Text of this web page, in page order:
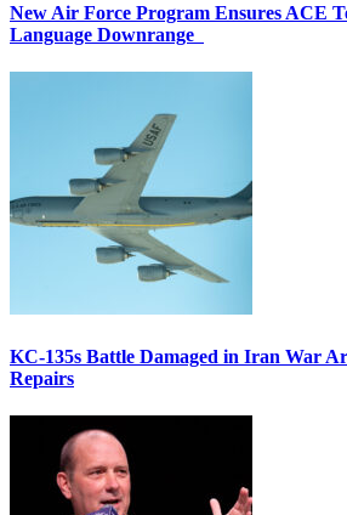
New Air Force Program Ensures ACE
Language Downrange
KC-135s Battle Damaged in Iran War
Repairs